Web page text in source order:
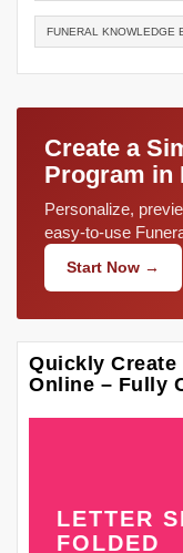
FUNERAL KNOWLEDGE
Create a
Program in
Personalize,
easy-to-use
Start Now →
Quickly
Online – Fully
LETTER
FOLDED